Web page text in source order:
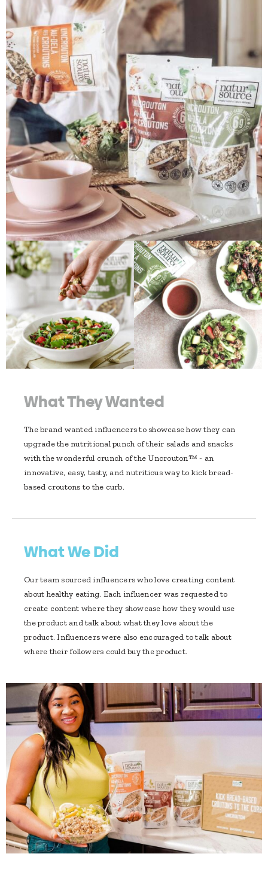
What They Wanted
The brand wanted influencers to showcase how they can
upgrade the nutritional punch of their salads and snacks
with the wonderful crunch of the Uncrouton™ - an
innovative, easy, tasty, and nutritious way to kick bread-
based croutons to the curb.
What We Did
Our team sourced influencers who love creating content
about healthy eating. Each influencer was requested to
create content where they showcase how they would use
the product and talk about what they love about the
product. Influencers were also encouraged to talk about
where their followers could buy the product.